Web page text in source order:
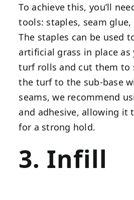
To achieve this, you’ll
tools: staples, seam glue,
The staples can be used
artificial grass in place
turf rolls and cut them to
the turf to the sub-base
seams, we recommend
and adhesive, allowing it
for a strong hold.
3. Infill